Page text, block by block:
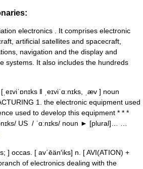
electronics . It comprises electronic
artificial satellites and spacecraft,
navigation and the display and
systems. It also includes the hundreds
ǁ ˌeɪviˈɑːnɪks, ˌæv ] noun
1. the electronic equipment used
used to develop this equipment * * *
US / ˈɑːnɪks/ noun ► [plural]… …
] occas. [ av΄ēän′iks] n. [ AVI(ATION) +
of electronics dealing with the